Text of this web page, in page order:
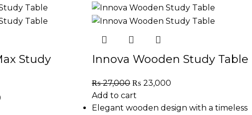
Study
Innova Wooden Study Table
₨27,000 ₨ 23,000
Add to cart
Elegant wooden design with a timeless